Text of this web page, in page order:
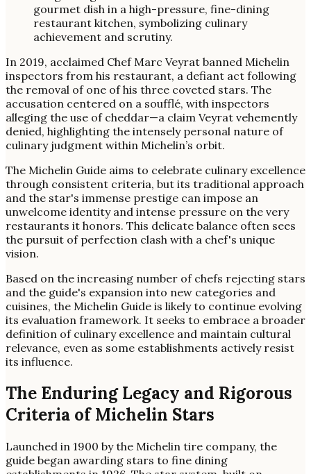
In 2019, acclaimed Chef Marc Veyrat banned Michelin
inspectors from his restaurant, a defiant act following
the removal of one of his three coveted stars. The
accusation centered on a soufflé, with inspectors
alleging the use of cheddar—a claim Veyrat vehemently
denied, highlighting the intensely personal nature of
culinary judgment within Michelin’s orbit.
The Michelin Guide aims to celebrate culinary excellence
through consistent criteria, but its traditional approach
and the star's immense prestige can impose an
unwelcome identity and intense pressure on the very
restaurants it honors. This delicate balance often sees
the pursuit of perfection clash with a chef's unique
vision.
Based on the increasing number of chefs rejecting stars
and the guide's expansion into new categories and
cuisines, the Michelin Guide is likely to continue evolving
its evaluation framework. It seeks to embrace a broader
definition of culinary excellence and maintain cultural
relevance, even as some establishments actively resist
its influence.
The Enduring Legacy and Rigorous
Criteria of Michelin Stars
Launched in 1900 by the Michelin tire company, the
guide began awarding stars to fine dining